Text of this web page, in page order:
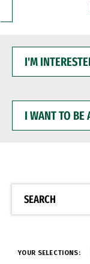
INTERESTED
WANT
BE
SEARCH
YOUR SELECTIONS: